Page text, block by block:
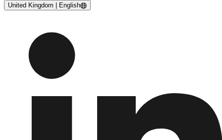
United Kingdom | English